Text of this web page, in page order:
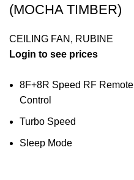
(MOCHA TIMBER)
CEILING FAN , RUBINE
Login to see prices
8F+8R Speed RF Remote
Control
Turbo Speed
Sleep Mode